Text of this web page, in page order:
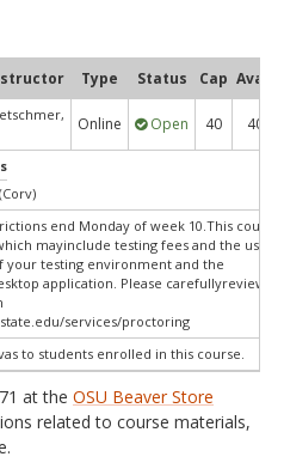
Type Status Cap Avail
Online Open 40 40
end Monday of week 10.This
mayinclude testing fees and the use
your testing environment and the
application. Please carefullyreview
services/proctoring
to students enrolled in this course.
at the OSU Beaver Store
related to course materials,